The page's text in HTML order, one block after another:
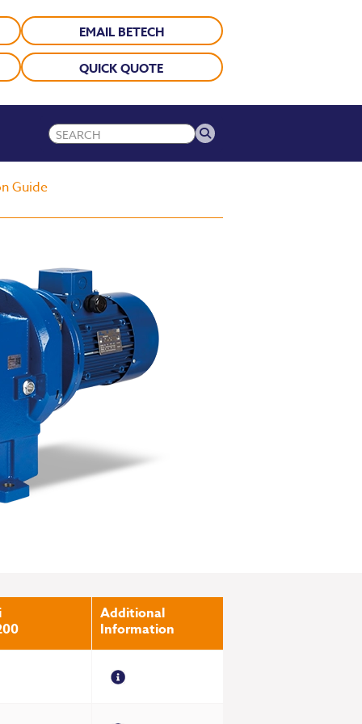
EMAIL BETECH
QUICK QUOTE
Guide
Additional
Information